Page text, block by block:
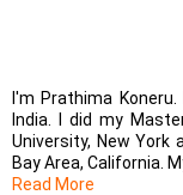
I'm Prathima
India. I did my
University, New York
Bay Area, California.
Read More